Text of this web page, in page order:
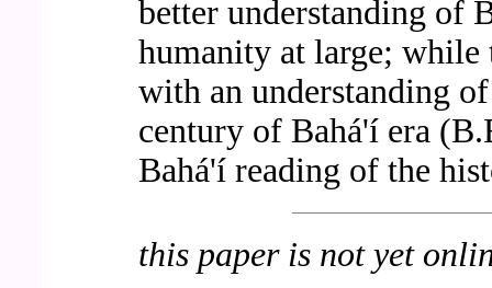
better understanding of
humanity at large; while
with an understanding
century of Bahá'í era
Bahá'í reading of the
this paper is not yet